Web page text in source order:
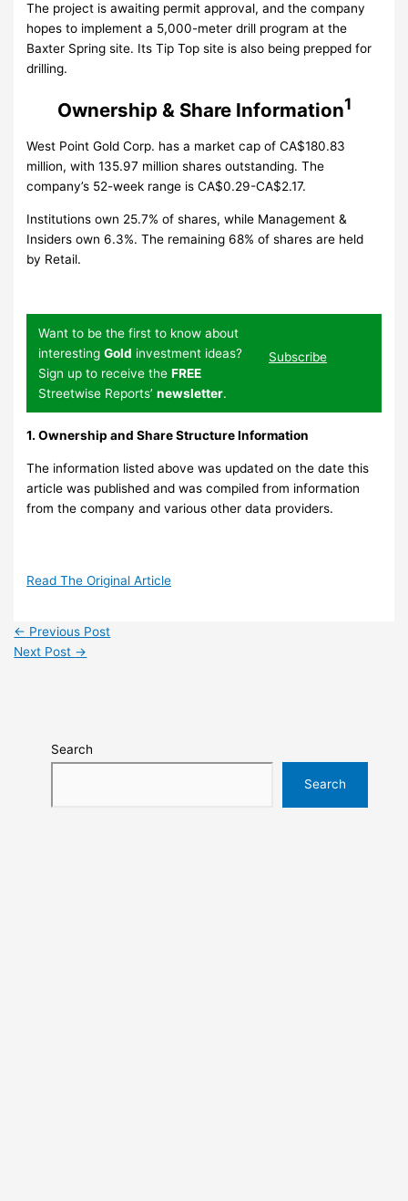
The project is awaiting permit approval, and the company
hopes to implement a 5,000-meter drill program at the
Baxter Spring site. Its Tip Top site is also being prepped for
drilling.
Ownership & Share Information1
West Point Gold Corp. has a market cap of CA$180.83
million, with 135.97 million shares outstanding. The
company’s 52-week range is CA$0.29-CA$2.17.
Institutions own 25.7% of shares, while Management &
Insiders own 6.3%. The remaining 68% of shares are held
by Retail.
Want to be the first to know about
interestingGold investment ideas?
Sign up to receive theFREE
Streetwise Reports’newsletter.
Subscribe
1. Ownership and Share Structure Information
The information listed above was updated on the date this
article was published and was compiled from information
from the company and various other data providers.
Read The Original Article
← Previous Post
Next Post →
Search
Search